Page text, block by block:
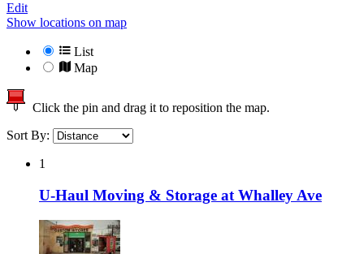
Edit
Show locations on map
List
Map
Click the pin and drag it to reposition the map.
Sort By:
1
U-Haul Moving & Storage at Whalley Ave